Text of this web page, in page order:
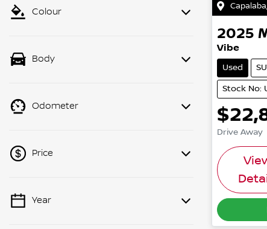
Colour
Body
Odometer
Price
💡 Price filters are disabled when
Year
Capalaba,
2025
Vibe
Used
Stock No:
Drive Away